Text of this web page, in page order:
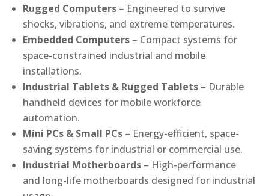
Rugged Computers – Engineered to survive
shocks, vibrations, and extreme temperatures.
Embedded Computers – Compact systems for
space-constrained industrial and mobile
installations.
Industrial Tablets & Rugged Tablets – Durable
handheld devices for mobile workforce
automation.
Mini PCs & Small PCs – Energy-efficient, space-
saving systems for industrial or commercial use.
Industrial Motherboards – High-performance
and long-life motherboards designed for industrial